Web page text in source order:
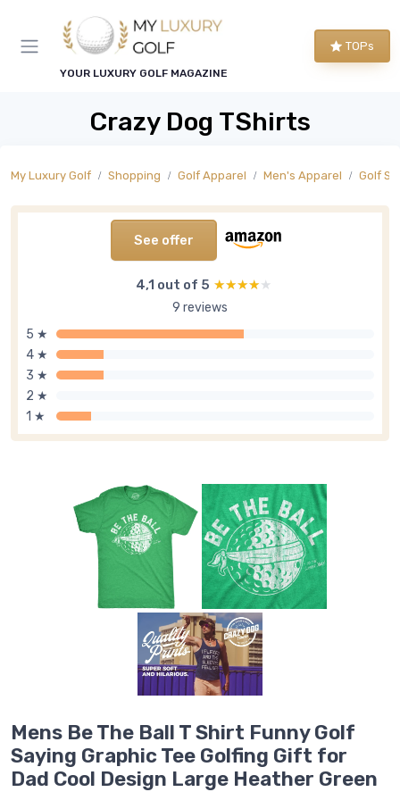
YOUR LUXURY GOLF MAGAZINE
TOPs
Crazy Dog TShirts
My Luxury Golf Shopping Golf Apparel Men's Apparel Golf
See offer
4,1 out of 5 ★★★★★
★★★★★
9 reviews
5 ★
4 ★
3 ★
2 ★
1 ★
Mens Be The Ball T Shirt Funny Golf
Saying Graphic Tee Golfing Gift for
Dad Cool Design Large Heather Green